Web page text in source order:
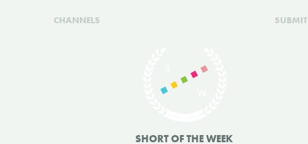
CHANNELS SUBMIT
SHORT OF THE WEEK